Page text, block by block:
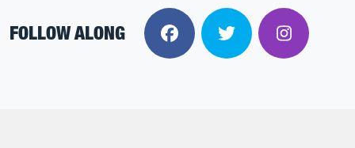
FOLLOW ALONG FacebookTwitter